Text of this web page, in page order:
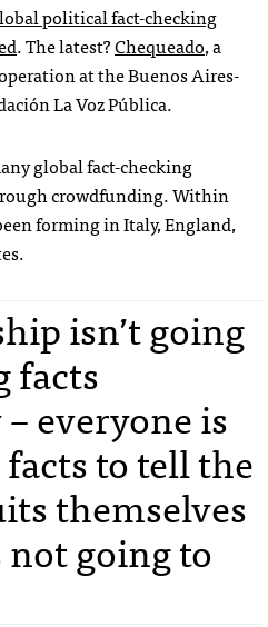
political fact-checking
. The latest?Chequeado, a
at the Buenos Aires-
La Voz Pública.
global fact-checking
crowdfunding. Within
forming in Italy, England,
isn’t going
facts
everyone is
to tell the
themselves
not going to